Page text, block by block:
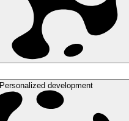
Personalized development